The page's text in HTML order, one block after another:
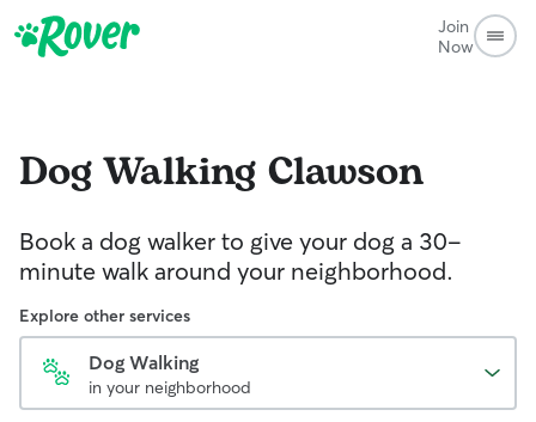
Join
Now
Dog Walking Clawson
Book a dog walker to give your dog a 30-
minute walk around your neighborhood.
Explore other services
Dog Walking
in your neighborhood